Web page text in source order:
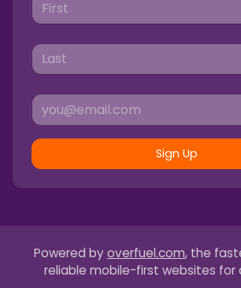
Sign Up
Powered by overfuel.com, the
reliable mobile-first websites for